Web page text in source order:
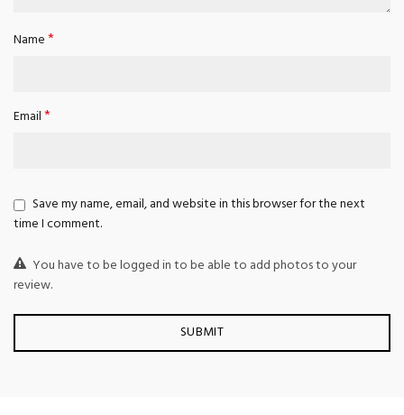
Name*
Email*
Save my name, email, and website in this browser for the next
time I comment.
You have to be logged in to be able to add photos to your
review.